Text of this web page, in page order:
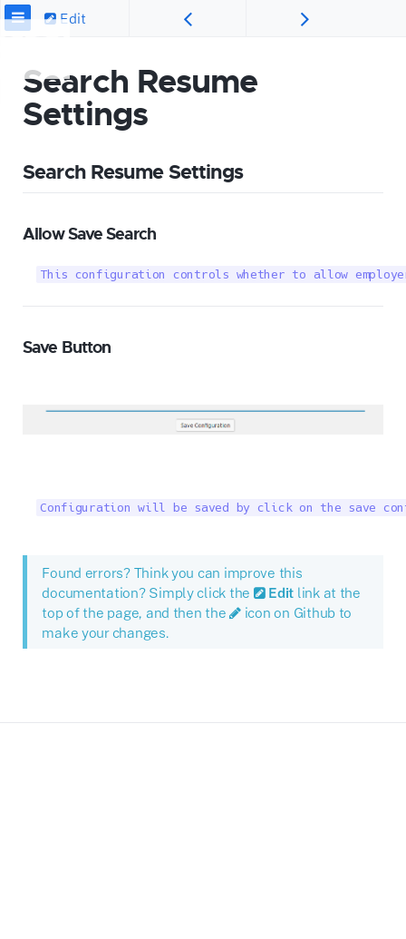
Edit
Search Resume
Settings
Search Resume Settings
Allow Save Search
This configuration controls whether to allow
Save Button
Configuration will be saved by click on the save
Found errors? Think you can improve this
documentation? Simply click the
Edit link at the
top of the page, and then the
icon on Github to
make your changes.